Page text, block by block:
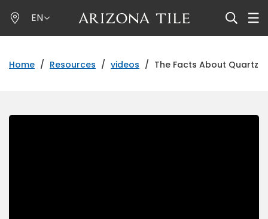
to
main
EN
Home / Resources / videos / The Facts About Quartz